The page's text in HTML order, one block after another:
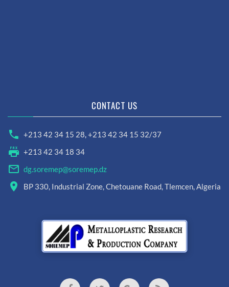
CONTACT US
+213 42 34 15 28,+213 42 34 15 32/37
+213 42 34 18 34
dg.soremep@soremep.dz
BP 330, Industrial Zone, Chetouane Road, Tlemcen, Algeria